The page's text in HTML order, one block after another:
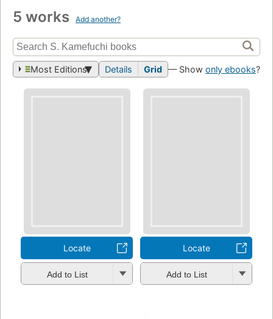
5 works Add another?
Most Editions Details Grid — Show only ebooks?
Locate
Add to List
Locate
Add to List